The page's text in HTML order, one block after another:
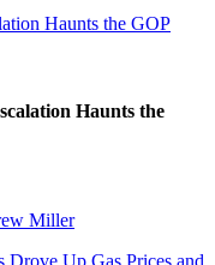
Haunts the GOP
Haunts the
Miller